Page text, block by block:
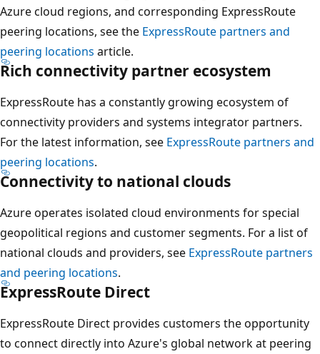
Azure cloud regions, and corresponding ExpressRoute
peering locations, see the ExpressRoute partners and
peering locations article.
Rich connectivity partner ecosystem
ExpressRoute has a constantly growing ecosystem of
connectivity providers and systems integrator partners.
For the latest information, see ExpressRoute partners and
peering locations.
Connectivity to national clouds
Azure operates isolated cloud environments for special
geopolitical regions and customer segments. For a list of
national clouds and providers, see ExpressRoute partners
and peering locations.
ExpressRoute Direct
ExpressRoute Direct provides customers the opportunity
to connect directly into Azure's global network at peering